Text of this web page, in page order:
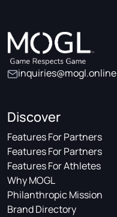
inquiries@mogl.online
Discover
Features For Partners
Features For Partners
Features For Athletes
Why MOGL
Philanthropic Mission
Brand Directory